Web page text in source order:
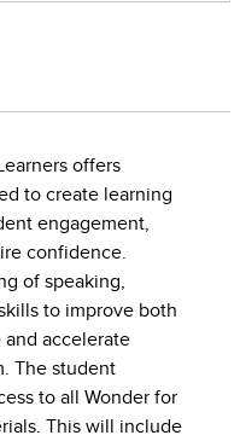
offers
to create learning
engagement,
confidence.
of speaking,
to improve both
and accelerate
The student
to all Wonder for
This will include